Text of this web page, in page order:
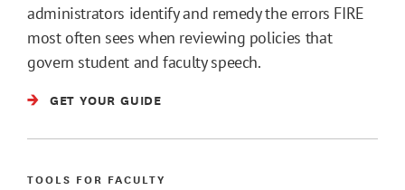
administrators identify and remedy the errors FIRE
most often sees when reviewing policies that
govern student and faculty speech.
GET YOUR GUIDE
TOOLS FOR FACULTY